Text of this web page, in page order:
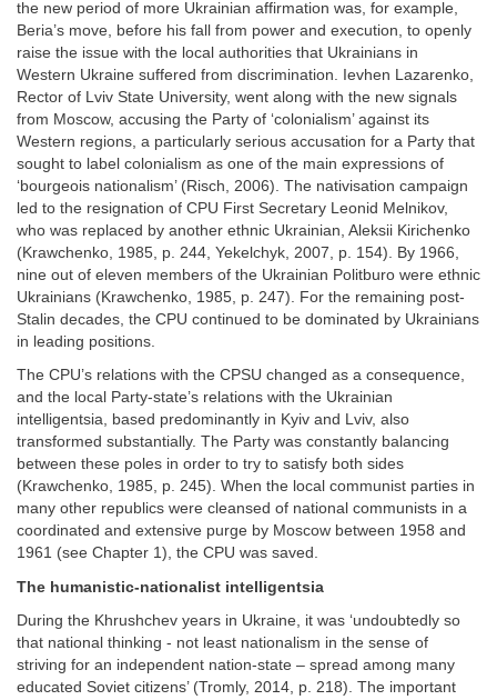
the new period of more Ukrainian affirmation was, for example,
Beria’s move, before his fall from power and execution, to openly
raise the issue with the local authorities that Ukrainians in
Western Ukraine suffered from discrimination. Ievhen Lazarenko,
Rector of Lviv State University, went along with the new signals
from Moscow, accusing the Party of ‘colonialism’ against its
Western regions, a particularly serious accusation for a Party that
sought to label colonialism as one of the main expressions of
‘bourgeois nationalism’ (Risch, 2006). The nativisation campaign
led to the resignation of CPU First Secretary Leonid Melnikov,
who was replaced by another ethnic Ukrainian, Aleksii Kirichenko
(Krawchenko, 1985, p. 244, Yekelchyk, 2007, p. 154). By 1966,
nine out of eleven members of the Ukrainian Politburo were ethnic
Ukrainians (Krawchenko, 1985, p. 247). For the remaining post-
Stalin decades, the CPU continued to be dominated by Ukrainians
in leading positions.
The CPU’s relations with the CPSU changed as a consequence,
and the local Party-state’s relations with the Ukrainian
intelligentsia, based predominantly in Kyiv and Lviv, also
transformed substantially. The Party was constantly balancing
between these poles in order to try to satisfy both sides
(Krawchenko, 1985, p. 245). When the local communist parties in
many other republics were cleansed of national communists in a
coordinated and extensive purge by Moscow between 1958 and
1961 (see Chapter 1), the CPU was saved.
The humanistic-nationalist intelligentsia
During the Khrushchev years in Ukraine, it was ‘undoubtedly so
that national thinking - not least nationalism in the sense of
striving for an independent nation-state – spread among many
educated Soviet citizens’ (Tromly, 2014, p. 218). The important